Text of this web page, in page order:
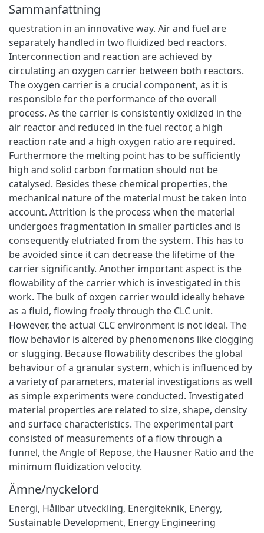
Sammanfattning
questration in an innovative way. Air and fuel are
separately handled in two fluidized bed reactors.
Interconnection and reaction are achieved by
circulating an oxygen carrier between both reactors.
The oxygen carrier is a crucial component, as it is
responsible for the performance of the overall
process. As the carrier is consistently oxidized in the
air reactor and reduced in the fuel rector, a high
reaction rate and a high oxygen ratio are required.
Furthermore the melting point has to be sufficiently
high and solid carbon formation should not be
catalysed. Besides these chemical properties, the
mechanical nature of the material must be taken into
account. Attrition is the process when the material
undergoes fragmentation in smaller particles and is
consequently elutriated from the system. This has to
be avoided since it can decrease the lifetime of the
carrier significantly. Another important aspect is the
flowability of the carrier which is investigated in this
work. The bulk of oxgen carrier would ideally behave
as a fluid, flowing freely through the CLC unit.
However, the actual CLC environment is not ideal. The
flow behavior is altered by phenomenons like clogging
or slugging. Because flowability describes the global
behaviour of a granular system, which is influenced by
a variety of parameters, material investigations as well
as simple experiments were conducted. Investigated
material properties are related to size, shape, density
and surface characteristics. The experimental part
consisted of measurements of a flow through a
funnel, the Angle of Repose, the Hausner Ratio and the
minimum fluidization velocity.
Ämne/nyckelord
Energi, Hållbar utveckling, Energiteknik, Energy,
Sustainable Development, Energy Engineering